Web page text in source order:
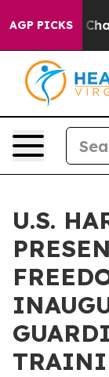
AGP PICKS
in
U.S.